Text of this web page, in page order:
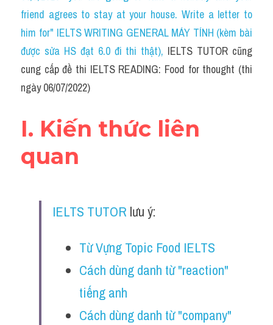
Social Issues
Đề thi THPT
Technology
Advice
IELTS Advice
Đề thi thật IELTS Reading
Education
friend agrees to stay at your house. Write a letter to
him for" IELTS WRITING GENERAL MÁY TÍNH (kèm bài
được sửa HS đạt 6.0 đi thi thật), IELTS TUTOR cũng
cung cấp đề thi IELTS READING: Food for thought (thi
ngày 06/07/2022)
I. Kiến thức liên
quan
IELTS TUTOR lưu ý:
Từ Vựng Topic Food IELTS
Cách dùng danh từ "reaction"
tiếng anh
Cách dùng danh từ "company"